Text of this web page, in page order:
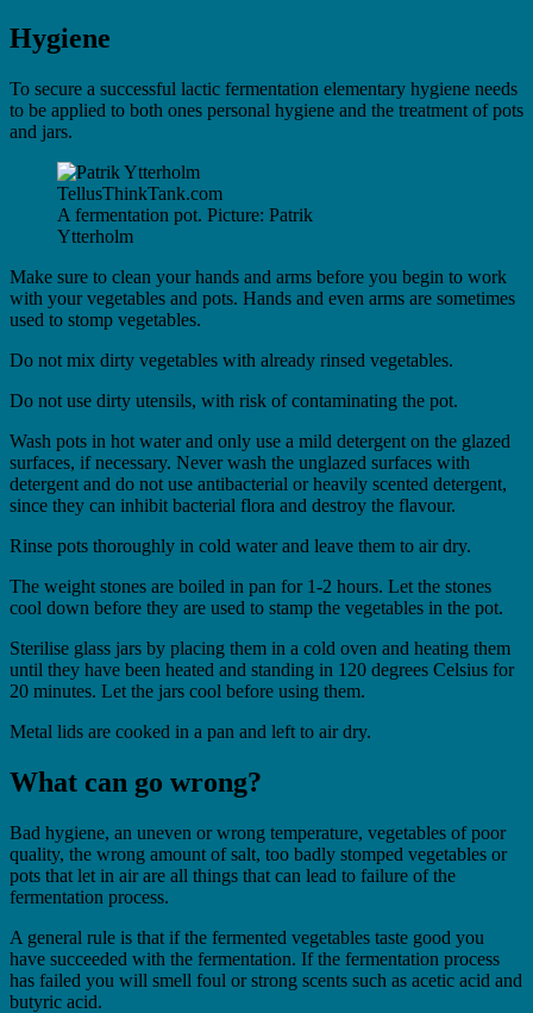
Hygiene
To secure a successful lactic fermentation elementary hygiene needs
to be applied to both ones personal hygiene and the treatment of pots
and jars.
A fermentation pot. Picture: Patrik
Ytterholm
Make sure to clean your hands and arms before you begin to work
with your vegetables and pots. Hands and even arms are sometimes
used to stomp vegetables.
Do not mix dirty vegetables with already rinsed vegetables.
Do not use dirty utensils, with risk of contaminating the pot.
Wash pots in hot water and only use a mild detergent on the glazed
surfaces, if necessary. Never wash the unglazed surfaces with
detergent and do not use antibacterial or heavily scented detergent,
since they can inhibit bacterial flora and destroy the flavour.
Rinse pots thoroughly in cold water and leave them to air dry.
The weight stones are boiled in pan for 1-2 hours. Let the stones
cool down before they are used to stamp the vegetables in the pot.
Sterilise glass jars by placing them in a cold oven and heating them
until they have been heated and standing in 120 degrees Celsius for
20 minutes. Let the jars cool before using them.
Metal lids are cooked in a pan and left to air dry.
What can go wrong?
Bad hygiene, an uneven or wrong temperature, vegetables of poor
quality, the wrong amount of salt, too badly stomped vegetables or
pots that let in air are all things that can lead to failure of the
fermentation process.
A general rule is that if the fermented vegetables taste good you
have succeeded with the fermentation. If the fermentation process
has failed you will smell foul or strong scents such as acetic acid and
butyric acid.